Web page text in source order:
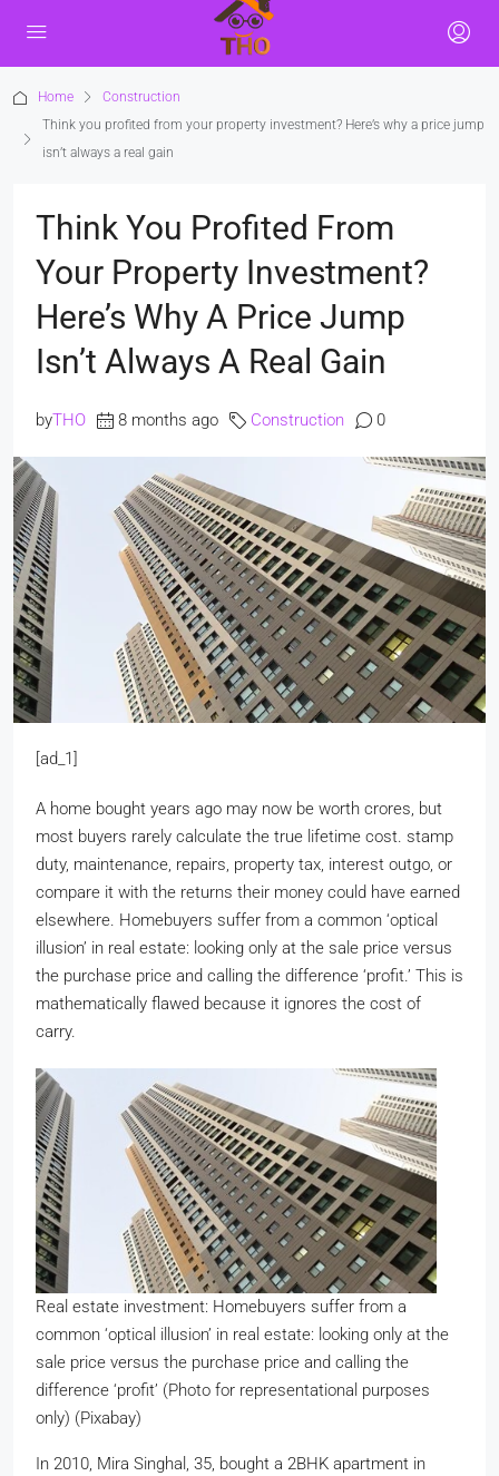
Home
Construction
Think you profited from your property investment? Here’s why a price jump
isn’t always a real gain
Think You Profited From
Your Property Investment?
Here’s Why A Price Jump
Isn’t Always A Real Gain
byTHO 8 months ago Construction 0
[ad_1]
A home bought years ago may now be worth crores, but
most buyers rarely calculate the true lifetime cost. stamp
duty, maintenance, repairs, property tax, interest outgo, or
compare it with the returns their money could have earned
elsewhere. Homebuyers suffer from a common ‘optical
illusion’ in real estate: looking only at the sale price versus
the purchase price and calling the difference ‘profit.’ This is
mathematically flawed because it ignores the cost of
carry.
Real estate investment: Homebuyers suffer from a
common ‘optical illusion’ in real estate: looking only at the
sale price versus the purchase price and calling the
difference ‘profit’ (Photo for representational purposes
only) (Pixabay)
In 2010, Mira Singhal, 35, bought a 2BHK apartment in